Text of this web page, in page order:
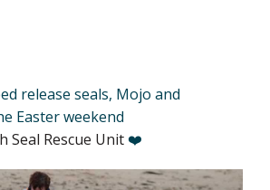
release seals, Mojo and
Easter weekend
Seal Rescue Unit ❤️